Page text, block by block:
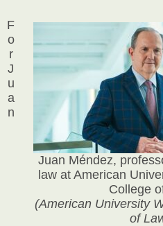
Juan Méndez,
law at American
College
(American University
of
F
o
r
J
u
a
n